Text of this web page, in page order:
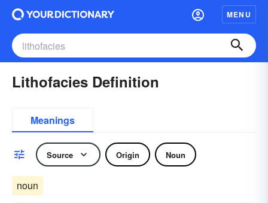
MENU
Lithofacies Definition
Meanings
Source Origin Noun
noun